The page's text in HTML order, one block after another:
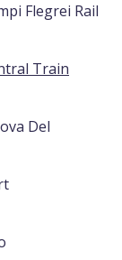
Flegrei Rail
Train
Del